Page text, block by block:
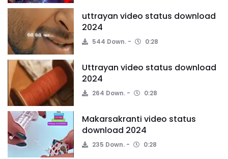
uttrayan video status download
2024
544 Down. 0:28
Uttrayan video status download
2024
264 Down. 0:28
Makarsakranti video status
download 2024
235 Down. 0:28